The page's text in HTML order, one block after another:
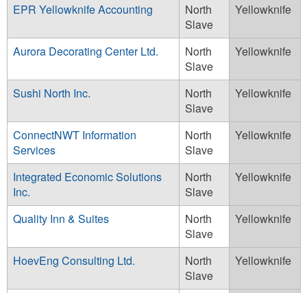
EPR Yellowknife Accounting
North
Slave
Yellowknife
Aurora Decorating Center Ltd.
North
Slave
Yellowknife
Sushi North Inc.
North
Slave
Yellowknife
ConnectNWT Information
Services
North
Slave
Yellowknife
Integrated Economic Solutions
Inc.
North
Slave
Yellowknife
Quality Inn & Suites
North
Slave
Yellowknife
HoevEng Consulting Ltd.
North
Slave
Yellowknife